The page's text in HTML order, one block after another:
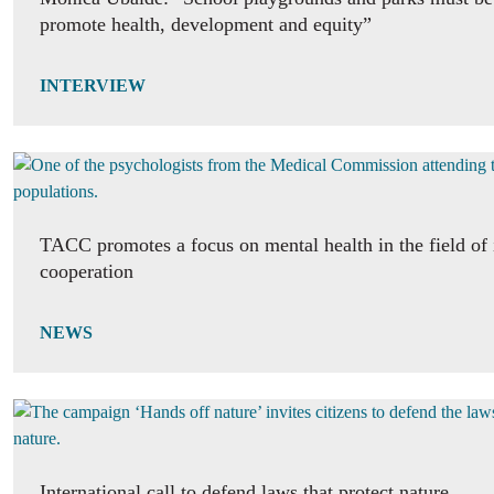
promote health, development and equity”
INTERVIEW
TACC promotes a focus on mental health in the field of
cooperation
NEWS